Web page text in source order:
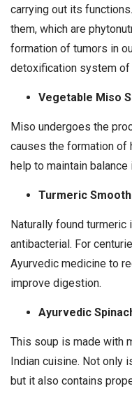
carrying out its
them, which are
formation of tumors in
detoxification system of
Vegetable Miso
Miso undergoes the
causes the formation of
help to maintain
Turmeric
Naturally found turmeric
antibacterial. For
Ayurvedic medicine to
improve digestion.
Ayurvedic
This soup is made with
Indian cuisine. Not only
but it also contains